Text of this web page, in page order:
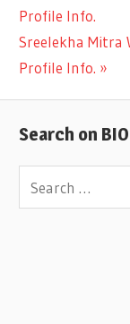
Post
navigation
Post:
Profile Info.
Next
Post:
Sreelekha Mitra
Profile Info.
Search on